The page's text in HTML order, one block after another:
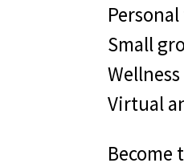
Small
Virtual